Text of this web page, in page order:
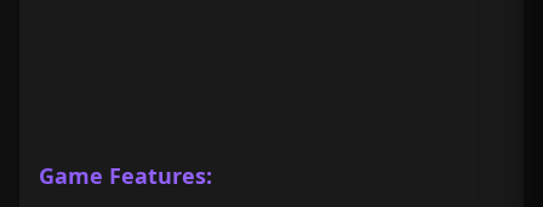
Game Features: